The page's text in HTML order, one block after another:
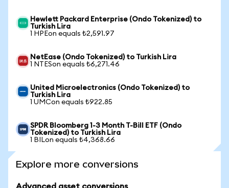
Hewlett Packard Enterprise (Ondo Tokenized) to
Turkish Lira
1 HPEon equals ₺2,591.97
NetEase (Ondo Tokenized) to Turkish Lira
1 NTESon equals ₺6,271.46
United Microelectronics (Ondo Tokenized) to
Turkish Lira
1 UMCon equals ₺922.85
SPDR Bloomberg 1-3 Month T-Bill ETF (Ondo
Tokenized) to Turkish Lira
1 BILon equals ₺4,368.66
Explore more conversions